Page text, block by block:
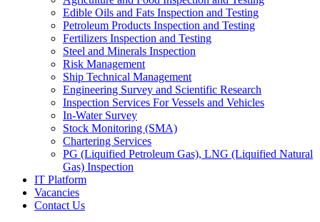
Edible Oils and Fats Inspection and Testing
Petroleum Products Inspection and Testing
Fertilizers Inspection and Testing
Steel and Minerals Inspection
Risk Management
Ship Technical Management
Engineering Survey and Scientific Research
Inspection Services For Vessels and Vehicles
In-Water Survey
Stock Monitoring (SMA)
Chartering Services
PG (Liquified Petroleum Gas), LNG (Liquified Natural
Gas) Inspection
IT Platform
Vacancies
Contact Us